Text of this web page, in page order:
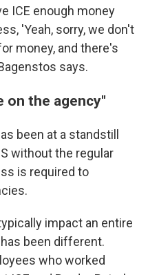
ICE enough money
'Yeah, sorry, we don't
money, and there's
says.
on the agency"
been at a standstill
without the regular
is required to
impact an entire
been different.
who worked